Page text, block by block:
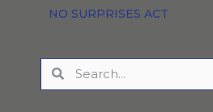
NO SURPRISES ACT